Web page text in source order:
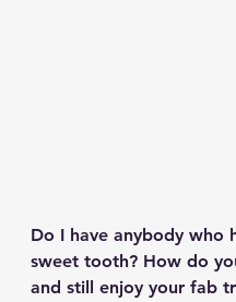
Do I have anybody who
sweet tooth? How do
and still enjoy your fab